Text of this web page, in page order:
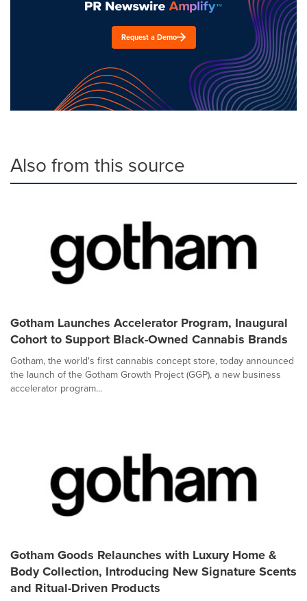
Request a Demo
Also from this source
Gotham Launches Accelerator Program, Inaugural
Cohort to Support Black-Owned Cannabis Brands
Gotham, the world's first cannabis concept store, today announced
the launch of the Gotham Growth Project (GGP), a new business
accelerator program...
Gotham Goods Relaunches with Luxury Home &
Body Collection, Introducing New Signature Scents
and Ritual-Driven Products